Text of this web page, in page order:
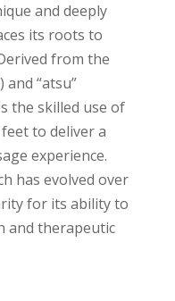
and deeply
its roots to
from the
and “atsu”
the skilled use of
feet to deliver a
experience.
has evolved over
for its ability to
and therapeutic